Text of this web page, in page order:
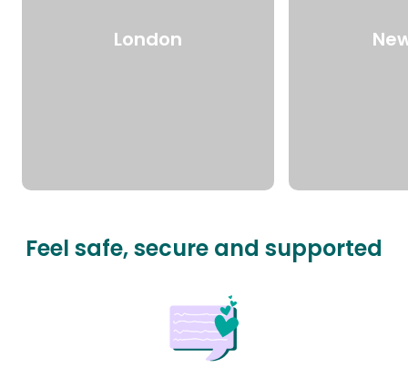
London
Feel safe, secure and supported